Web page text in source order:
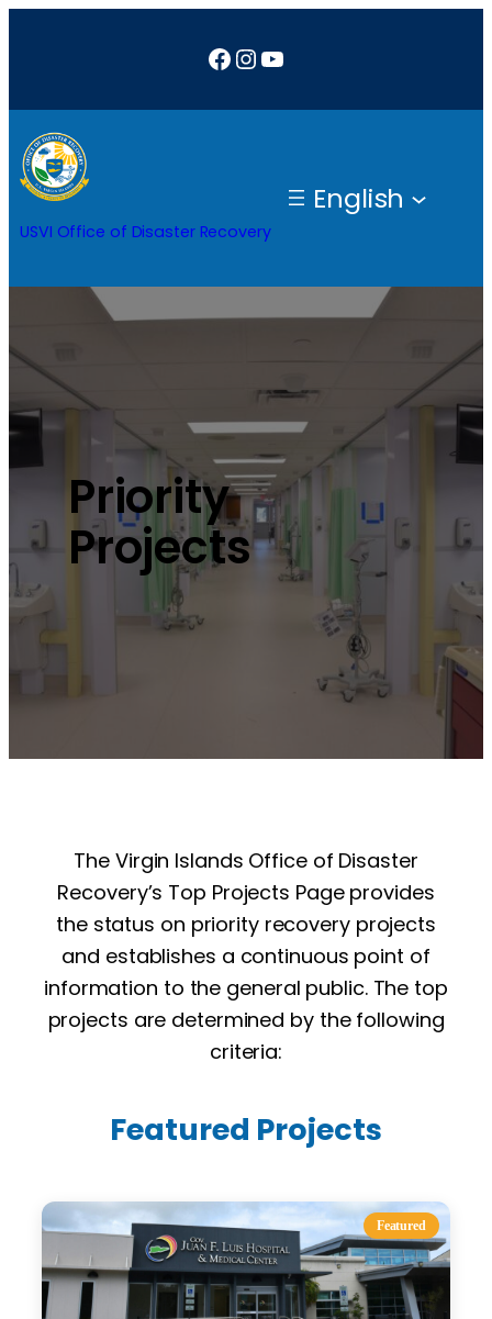
Facebook
Instagram
YouTube
USVI Office of Disaster Recovery
English
Priority
Projects
The Virgin Islands Office of Disaster
Recovery’s Top Projects Page provides
the status on priority recovery projects
and establishes a continuous point of
information to the general public. The top
projects are determined by the following
criteria:
Featured Projects
Featured